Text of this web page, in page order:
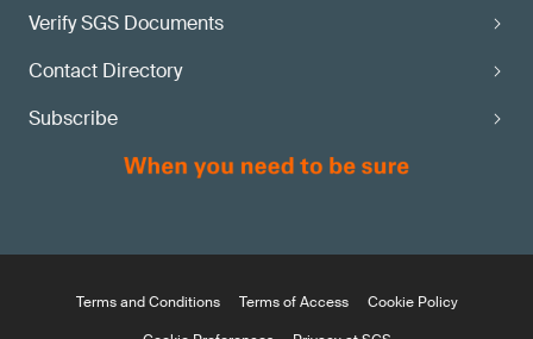
Verify SGS Documents
Contact Directory
Subscribe
Terms and Conditions Terms of Access
Cookie Policy